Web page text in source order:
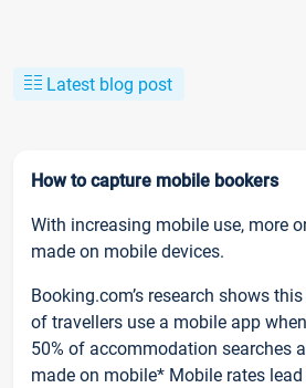
Latest blog post
How to capture mobile bookers
With increasing mobile use, more
made on mobile devices.
Booking.com’s research shows
of travellers use a mobile app
50% of accommodation searches
made on mobile* Mobile rates lead